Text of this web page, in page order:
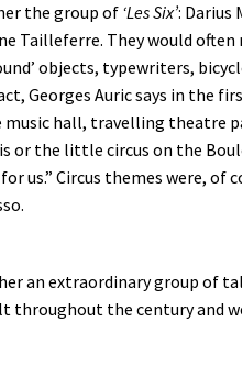
the group of‘Les Six’: Darius
Tailleferre. They would
objects, typewriters,
Georges Auric says in the
hall, travelling theatre
or the little circus on the
us.” Circus themes were,
an extraordinary group of
throughout the century and